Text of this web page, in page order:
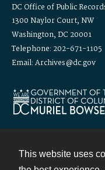
This website uses
DC Office of Public
1300 Naylor Court, NW
Washington, DC 20001
Telephone: 202-671-1105
Email: Archives@dc.gov